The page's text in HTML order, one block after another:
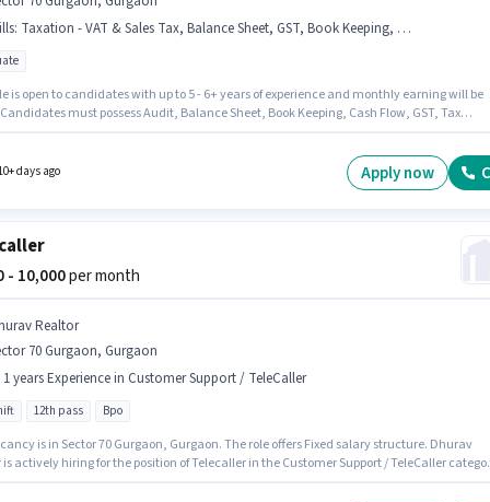
: Taxation - VAT & Sales Tax, Balance Sheet, GST, Book Keeping, Cash Flow, Tax Returns, Audit, TDS
is open to candidates with up to 5 - 6+ years of experience and monthly earning will be
Candidates must possess Audit, Balance Sheet, Book Keeping, Cash Flow, GST, Tax
HOMESLEA PRIVATE LIMITED is actively hiring for the position of Accounts Deputy
days ago Apply now
- 10,000per month
Realtor
70 Gurgaon, Gurgaon
1 years Experience in Customer Support / TeleCaller
12th pass Bpo
is in Sector 70 Gurgaon, Gurgaon. The role offers Fixed salary structure. Dhurav
is actively hiring for the position of Telecaller in the Customer Support / TeleCaller